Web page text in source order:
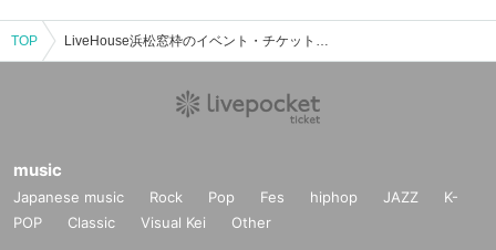
TOP LiveHouse浜松窓枠のイベント・チケット予約・購入・販売情報一覧
music
Japanese music Rock Pop Fes hiphop JAZZ
K-
POP
Classic Visual Kei Other